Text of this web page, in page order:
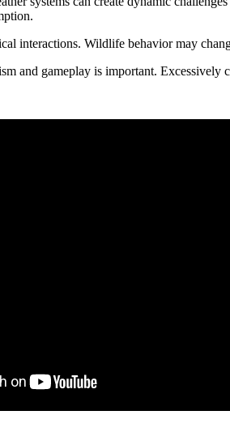
interactions. Wildlife behavior may
and gameplay is important.